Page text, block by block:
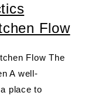
Flow
Flow The
A well-
place to